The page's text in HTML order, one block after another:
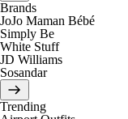
Brands
JoJo Maman Bébé
Simply Be
White Stuff
JD Williams
Sosandar
Trending